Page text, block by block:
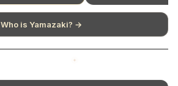
Who is Yamazaki? →